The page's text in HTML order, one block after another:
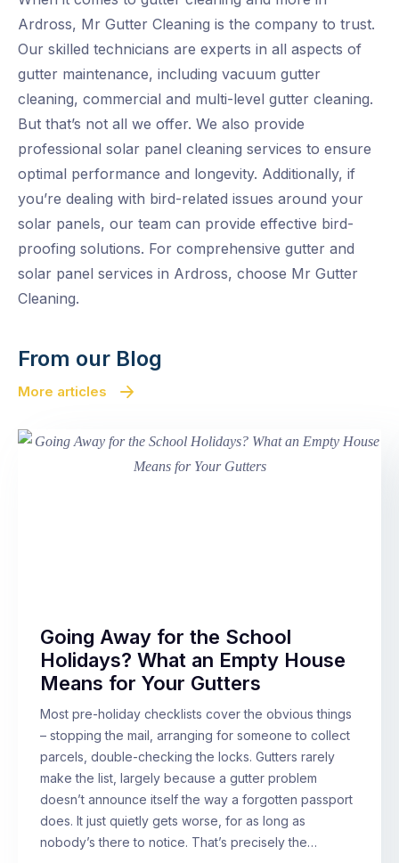
Ardross, Mr Gutter Cleaning is the company to trust.
Our skilled technicians are experts in all aspects of
gutter maintenance, including vacuum gutter
cleaning, commercial and multi-level gutter cleaning.
But that’s not all we offer. We also provide
professional solar panel cleaning services to ensure
optimal performance and longevity. Additionally, if
you’re dealing with bird-related issues around your
solar panels, our team can provide effective bird-
proofing solutions. For comprehensive gutter and
solar panel services in Ardross, choose Mr Gutter
Cleaning.
From our Blog
More articles
Going Away for the School
Holidays? What an Empty House
Means for Your Gutters
Most pre-holiday checklists cover the obvious things
– stopping the mail, arranging for someone to collect
parcels, double-checking the locks. Gutters rarely
make the list, largely because a gutter problem
doesn’t announce itself the way a forgotten passport
does. It just quietly gets worse, for as long as
nobody’s there to notice. That’s precisely the…